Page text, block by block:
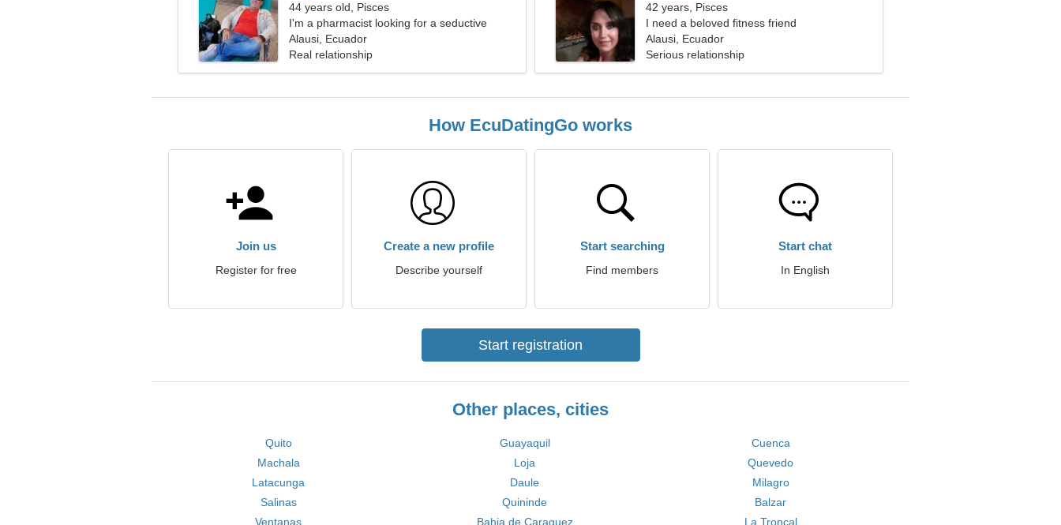
44 years old, Pisces
I'm a pharmacist looking for a seductive
woman
Alausi, Ecuador
Real relationship
42 years, Pisces
I need a beloved fitness friend
Alausi, Ecuador
Serious relationship
How EcuDatingGo works
Join us
Register for free
Create a new profile
Describe yourself
Start searching
Find members
Start chat
In English
Start registration
Other places, cities
Quito Guayaquil
Cuenca
Machala
Loja
Quevedo
Latacunga
Daule
Milagro
Salinas
Quininde
Balzar
Ventanas
Bahia de Caraquez La Troncal